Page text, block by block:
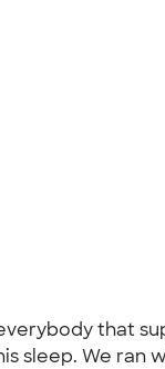
that
sleep. We ran